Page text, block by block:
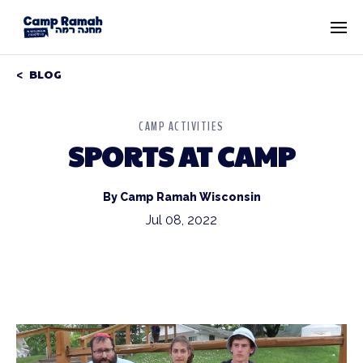
BLOG
CAMP ACTIVITIES
SPORTS AT CAMP
By Camp Ramah Wisconsin
Jul 08, 2022